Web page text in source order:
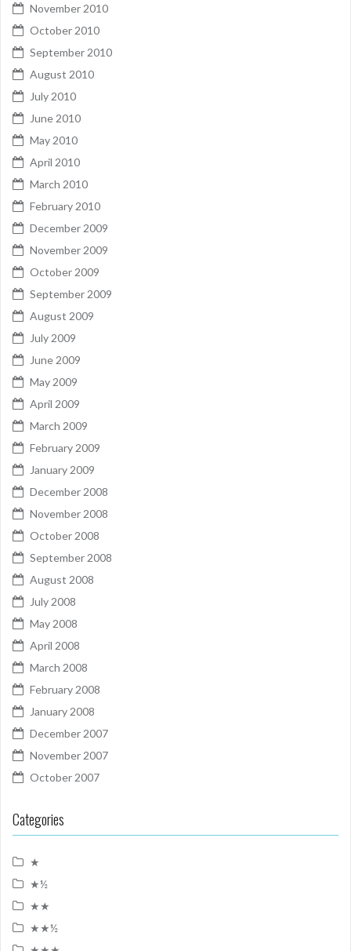
November 2010
October 2010
September 2010
August 2010
July 2010
June 2010
May 2010
April 2010
March 2010
February 2010
December 2009
November 2009
October 2009
September 2009
August 2009
July 2009
June 2009
May 2009
April 2009
March 2009
February 2009
January 2009
December 2008
November 2008
October 2008
September 2008
August 2008
July 2008
May 2008
April 2008
March 2008
February 2008
January 2008
December 2007
November 2007
October 2007
Categories
★
★½
★★
★★½